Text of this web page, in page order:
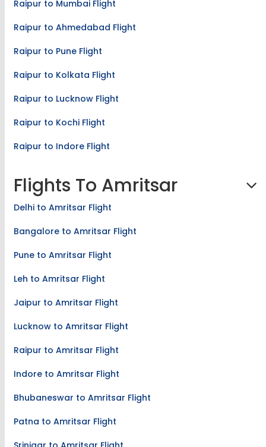
Raipur to Mumbai Flight
Raipur to Ahmedabad Flight
Raipur to Pune Flight
Raipur to Kolkata Flight
Raipur to Lucknow Flight
Raipur to Kochi Flight
Raipur to Indore Flight
Flights To Amritsar
Delhi to Amritsar Flight
Bangalore to Amritsar Flight
Pune to Amritsar Flight
Leh to Amritsar Flight
Jaipur to Amritsar Flight
Lucknow to Amritsar Flight
Raipur to Amritsar Flight
Indore to Amritsar Flight
Bhubaneswar to Amritsar Flight
Patna to Amritsar Flight